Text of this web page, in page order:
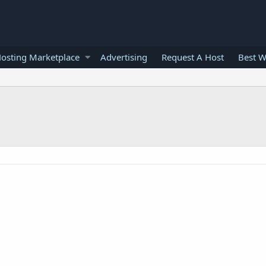
Marketplace Advertising Request A Host Best